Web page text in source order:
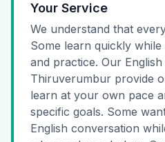
Your Service
We understand that
Some learn quickly
and practice. Our English
Thiruverumbur provide
learn at your own pace
specific goals. Some
English conversation